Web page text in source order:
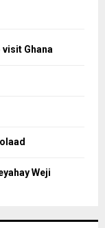
Ghana
Weji